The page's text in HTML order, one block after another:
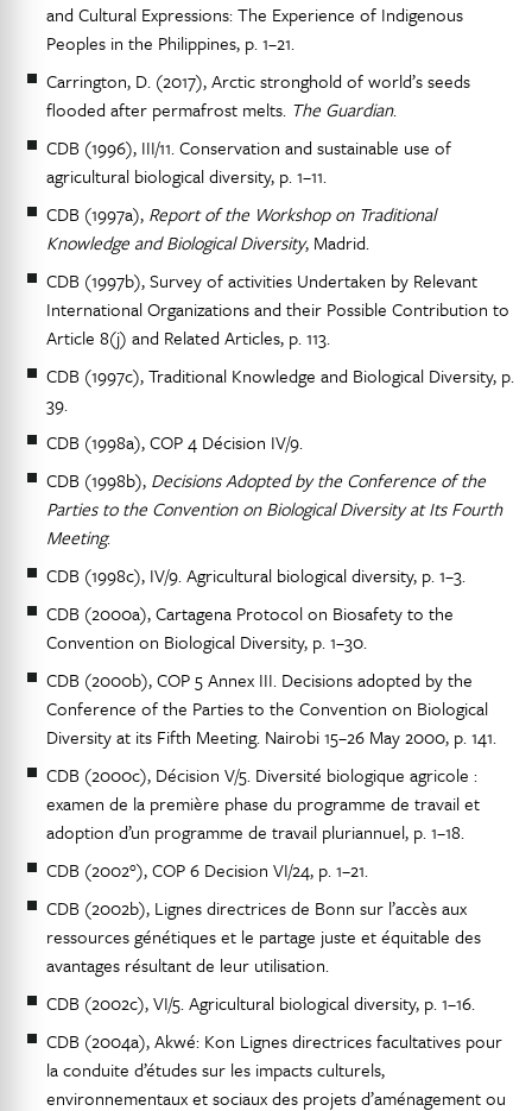
and Cultural Expressions: The Experience of Indigenous
Peoples in the Philippines, p. 1–21.
Carrington, D. (2017), Arctic stronghold of world’s seeds
flooded after permafrost melts. The Guardian.
CDB (1996), III/11. Conservation and sustainable use of
agricultural biological diversity, p. 1–11.
CDB (1997a), Report of the Workshop on Traditional
Knowledge and Biological Diversity, Madrid.
CDB (1997b), Survey of activities Undertaken by Relevant
International Organizations and their Possible Contribution to
Article 8(j) and Related Articles, p. 113.
CDB (1997c), Traditional Knowledge and Biological Diversity, p.
39.
CDB (1998a), COP 4 Décision IV/9.
CDB (1998b), Decisions Adopted by the Conference of the
Parties to the Convention on Biological Diversity at Its Fourth
Meeting.
CDB (1998c), IV/9. Agricultural biological diversity, p. 1–3.
CDB (2000a), Cartagena Protocol on Biosafety to the
Convention on Biological Diversity, p. 1–30.
CDB (2000b), COP 5 Annex III. Decisions adopted by the
Conference of the Parties to the Convention on Biological
Diversity at its Fifth Meeting. Nairobi 15–26 May 2000, p. 141.
CDB (2000c), Décision V/5. Diversité biologique agricole :
examen de la première phase du programme de travail et
adoption d’un programme de travail pluriannuel, p. 1–18.
CDB (2002°), COP 6 Decision VI/24, p. 1–21.
CDB (2002b), Lignes directrices de Bonn sur l’accès aux
ressources génétiques et le partage juste et équitable des
avantages résultant de leur utilisation.
CDB (2002c), VI/5. Agricultural biological diversity, p. 1–16.
CDB (2004a), Akwé: Kon Lignes directrices facultatives pour
la conduite d’études sur les impacts culturels,
environnementaux et sociaux des projets d’aménagement ou